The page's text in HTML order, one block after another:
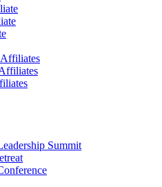
Summit